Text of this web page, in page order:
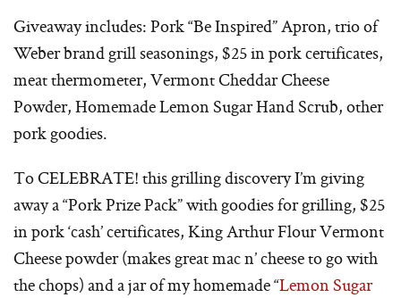
Giveaway includes: Pork “Be Inspired” Apron, trio of
Weber brand grill seasonings, $25 in pork certificates,
meat thermometer, Vermont Cheddar Cheese
Powder, Homemade Lemon Sugar Hand Scrub, other
pork goodies.
To CELEBRATE! this grilling discovery I’m giving
away a “Pork Prize Pack” with goodies for grilling, $25
in pork ‘cash’ certificates, King Arthur Flour Vermont
Cheese powder (makes great mac n’ cheese to go with
the chops) and a jar of my homemade “Lemon Sugar